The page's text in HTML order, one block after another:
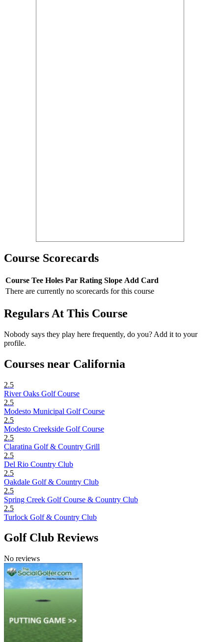
Course Scorecards
Course Tee Holes Par Rating Slope Add Card
There are currently no scorecards for this course
Regulars At This Course
Nobody says they play here frequently, do you? Add it to your
profile.
Courses near California
2.5
River Oaks Golf Course
2.5
Modesto Municipal Golf Course
2.5
Modesto Creekside Golf Course
2.5
Claratina Golf & Country Grill
2.5
Del Rio Country Club
2.5
Oakdale Golf & Country Club
2.5
Spring Creek Golf Course & Country Club
2.5
Turlock Golf & Country Club
Golf Club Reviews
No reviews